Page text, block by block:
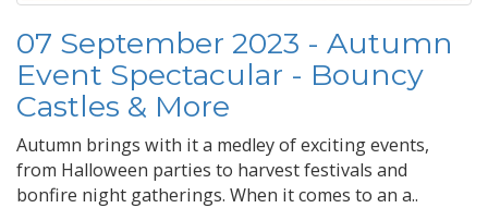
07 September 2023 - Autumn
Event Spectacular - Bouncy
Castles & More
Autumn brings with it a medley of exciting events,
from Halloween parties to harvest festivals and
bonfire night gatherings. When it comes to an a..